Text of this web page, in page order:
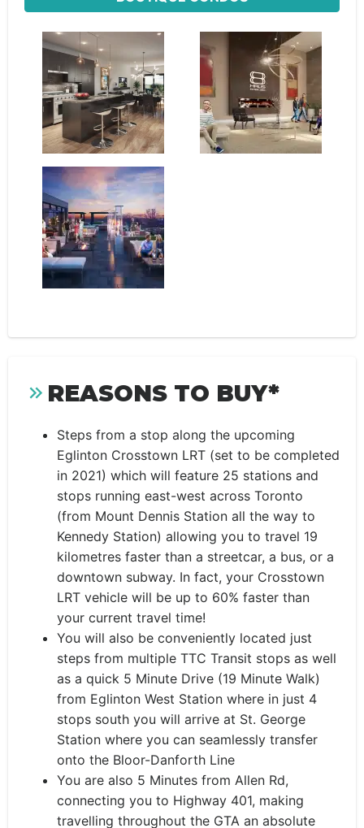
REASONS TO BUY*
Steps from a stop along the upcoming
Eglinton Crosstown LRT (set to be completed
in 2021) which will feature 25 stations and
stops running east-west across Toronto
(from Mount Dennis Station all the way to
Kennedy Station) allowing you to travel 19
kilometres faster than a streetcar, a bus, or a
downtown subway. In fact, your Crosstown
LRT vehicle will be up to 60% faster than
your current travel time!
You will also be conveniently located just
steps from multiple TTC Transit stops as well
as a quick 5 Minute Drive (19 Minute Walk)
from Eglinton West Station where in just 4
stops south you will arrive at St. George
Station where you can seamlessly transfer
onto the Bloor-Danforth Line
You are also 5 Minutes from Allen Rd,
connecting you to Highway 401, making
travelling throughout the GTA an absolute